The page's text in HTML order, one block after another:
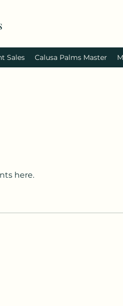
Sales Calusa Palms Master
here.